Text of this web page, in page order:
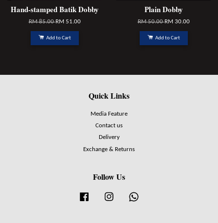
Hand-stamped Batik Dobby
RM 85.00RM 51.00
Add to Cart
Plain Dobby
RM 50.00RM 30.00
Add to Cart
Quick Links
Media Feature
Contact us
Delivery
Exchange & Returns
Follow Us
Facebook Instagram